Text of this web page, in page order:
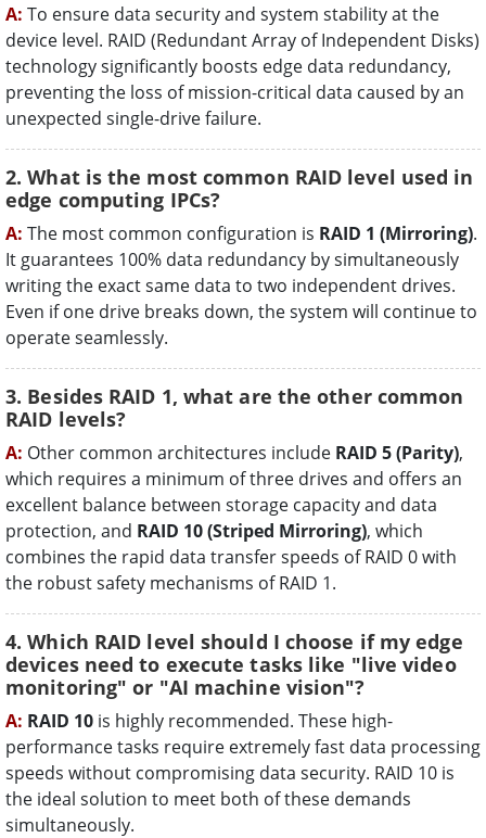
A: To ensure data security and system stability at the
device level. RAID (Redundant Array of Independent Disks)
technology significantly boosts edge data redundancy,
preventing the loss of mission-critical data caused by an
unexpected single-drive failure.
2. What is the most common RAID level used in
edge computing IPCs?
A: The most common configuration is RAID 1 (Mirroring).
It guarantees 100% data redundancy by simultaneously
writing the exact same data to two independent drives.
Even if one drive breaks down, the system will continue to
operate seamlessly.
3. Besides RAID 1, what are the other common
RAID levels?
A: Other common architectures include RAID 5 (Parity),
which requires a minimum of three drives and offers an
excellent balance between storage capacity and data
protection, and RAID 10 (Striped Mirroring), which
combines the rapid data transfer speeds of RAID 0 with
the robust safety mechanisms of RAID 1.
4. Which RAID level should I choose if my edge
devices need to execute tasks like "live video
monitoring" or "AI machine vision"?
A: RAID 10 is highly recommended. These high-
performance tasks require extremely fast data processing
speeds without compromising data security. RAID 10 is
the ideal solution to meet both of these demands
simultaneously.